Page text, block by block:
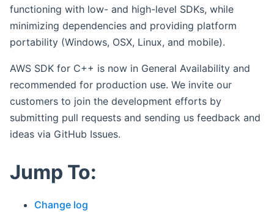
functioning with low- and high-level SDKs, while
minimizing dependencies and providing platform
portability (Windows, OSX, Linux, and mobile).
AWS SDK for C++ is now in General Availability and
recommended for production use. We invite our
customers to join the development efforts by
submitting pull requests and sending us feedback and
ideas via GitHub Issues.
Jump To:
Change log